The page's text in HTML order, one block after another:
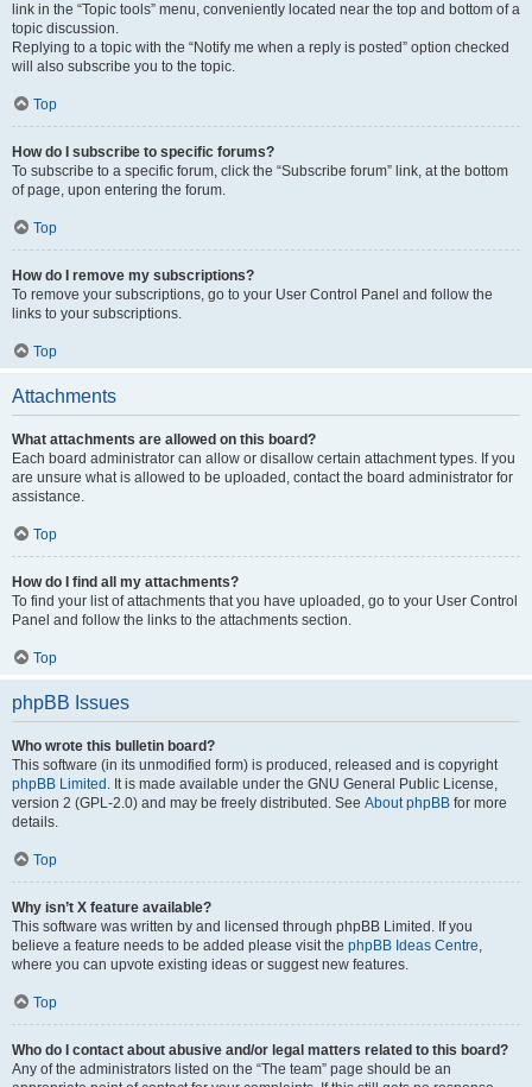
link in the “Topic tools” menu, conveniently located near the top and bottom of a
topic discussion.
Replying to a topic with the “Notify me when a reply is posted” option checked
will also subscribe you to the topic.
Top
How do I subscribe to specific forums?
To subscribe to a specific forum, click the “Subscribe forum” link, at the bottom
of page, upon entering the forum.
Top
How do I remove my subscriptions?
To remove your subscriptions, go to your User Control Panel and follow the
links to your subscriptions.
Top
Attachments
What attachments are allowed on this board?
Each board administrator can allow or disallow certain attachment types. If you
are unsure what is allowed to be uploaded, contact the board administrator for
assistance.
Top
How do I find all my attachments?
To find your list of attachments that you have uploaded, go to your User Control
Panel and follow the links to the attachments section.
Top
phpBB Issues
Who wrote this bulletin board?
This software (in its unmodified form) is produced, released and is copyright
phpBB Limited . It is made available under the GNU General Public License,
version 2 (GPL-2.0) and may be freely distributed. See About phpBB for more
details.
Top
Why isn’t X feature available?
This software was written by and licensed through phpBB Limited. If you
believe a feature needs to be added please visit the phpBB Ideas Centre,
where you can upvote existing ideas or suggest new features.
Top
Who do I contact about abusive and/or legal matters related to this board?
Any of the administrators listed on the “The team” page should be an